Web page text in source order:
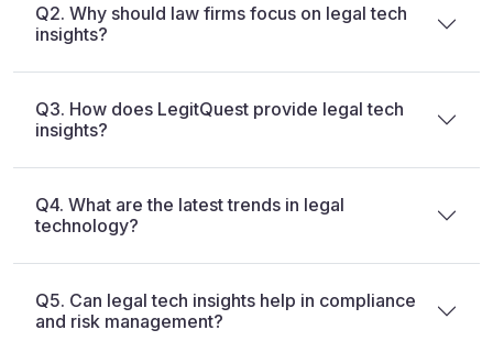
Q2. Why should law firms focus on legal tech
insights?
Q3. How does LegitQuest provide legal tech
insights?
Q4. What are the latest trends in legal
technology?
Q5. Can legal tech insights help in compliance
and risk management?